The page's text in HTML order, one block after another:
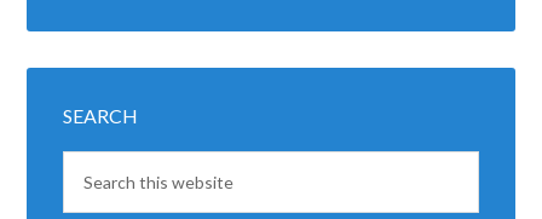
SEARCH